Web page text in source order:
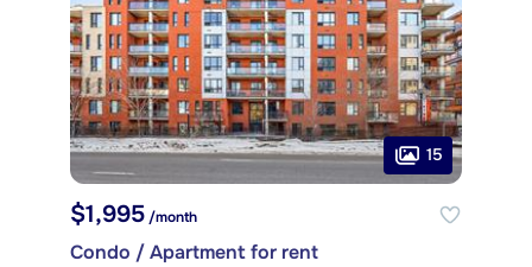
15
$1,995/month
Condo / Apartment for rent